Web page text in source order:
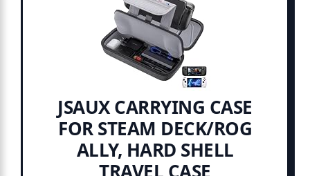
JSAUX CARRYING CASE
FOR STEAM DECK/ROG
ALLY, HARD SHELL